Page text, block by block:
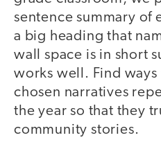
sentence summary of
a big heading that
wall space is in short
works well. Find
chosen narratives
the year so that they
community stories.